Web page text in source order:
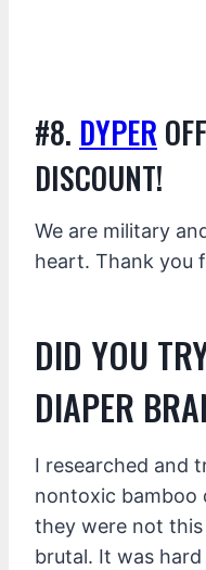
#8. DYPER
DISCOUNT!
We are military
heart. Thank you
DID YOU
DIAPER
I researched and
nontoxic bamboo
they were not this
brutal. It was